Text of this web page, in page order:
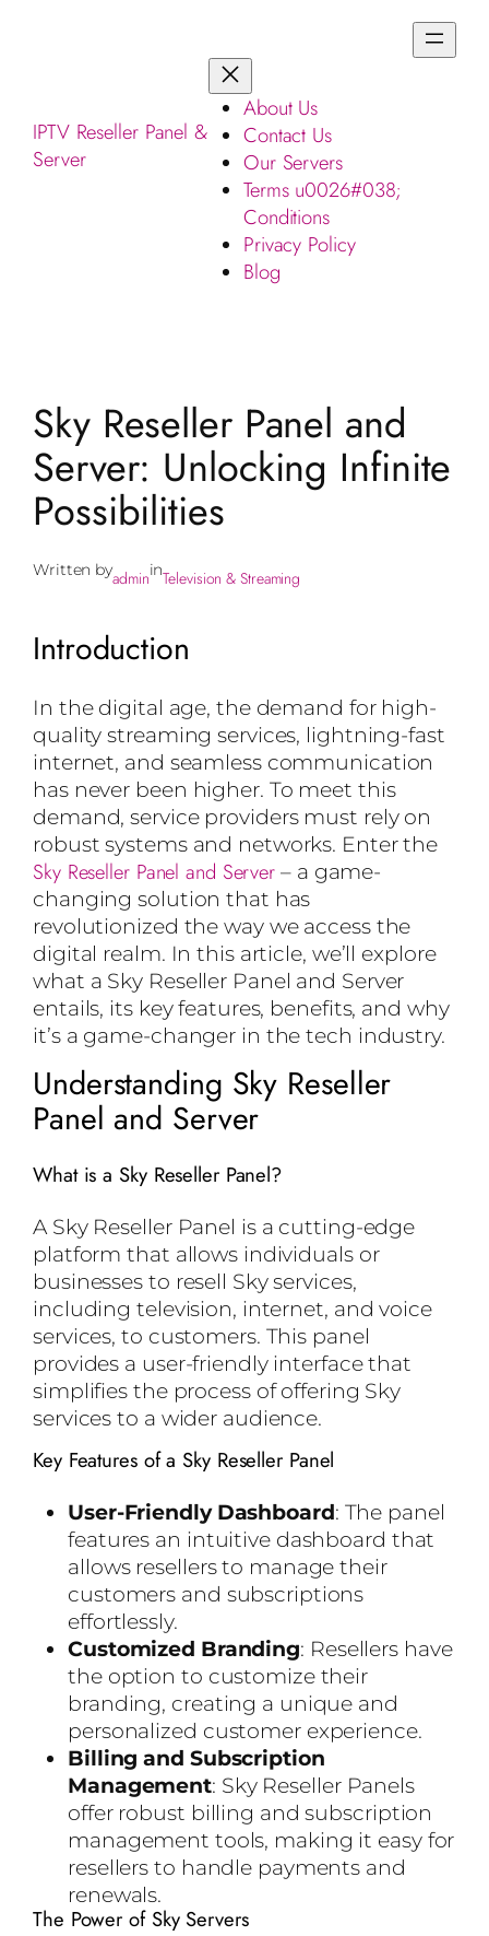
IPTV Reseller Panel &
Server
About Us
Contact Us
Our Servers
Terms u0026#038;
Conditions
Privacy Policy
Blog
Sky Reseller Panel and
Server: Unlocking Infinite
Possibilities
Written byadmininTelevision & Streaming
Introduction
In the digital age, the demand for high-
quality streaming services, lightning-fast
internet, and seamless communication
has never been higher. To meet this
demand, service providers must rely on
robust systems and networks. Enter the
Sky Reseller Panel and Server – a game-
changing solution that has
revolutionized the way we access the
digital realm. In this article, we’ll explore
what a Sky Reseller Panel and Server
entails, its key features, benefits, and why
it’s a game-changer in the tech industry.
Understanding Sky Reseller
Panel and Server
What is a Sky Reseller Panel?
A Sky Reseller Panel is a cutting-edge
platform that allows individuals or
businesses to resell Sky services,
including television, internet, and voice
services, to customers. This panel
provides a user-friendly interface that
simplifies the process of offering Sky
services to a wider audience.
Key Features of a Sky Reseller Panel
User-Friendly Dashboard: The panel
features an intuitive dashboard that
allows resellers to manage their
customers and subscriptions
effortlessly.
Customized Branding: Resellers have
the option to customize their
branding, creating a unique and
personalized customer experience.
Billing and Subscription
Management: Sky Reseller Panels
offer robust billing and subscription
management tools, making it easy for
resellers to handle payments and
renewals.
The Power of Sky Servers